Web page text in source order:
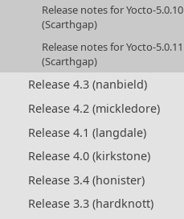
Release notes for Yocto-5.0.10
(Scarthgap)
Release notes for Yocto-5.0.11
(Scarthgap)
Release 4.3 (nanbield)
Release 4.2 (mickledore)
Release 4.1 (langdale)
Release 4.0 (kirkstone)
Release 3.4 (honister)
Release 3.3 (hardknott)